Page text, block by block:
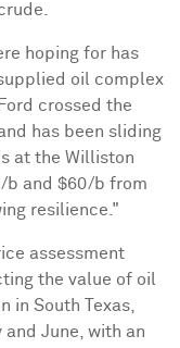
hoping for has
oil complex
crossed the
has been sliding
at the Williston
b and $60/b from
resilience."
assessment
the value of oil
in South Texas,
and June, with an